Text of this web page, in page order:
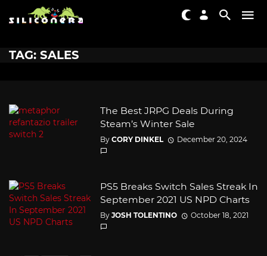
TAG: SALES
The Best JRPG Deals During
Steam’s Winter Sale
By CORY DINKEL December 20, 2024
PS5 Breaks Switch Sales Streak In
September 2021 US NPD Charts
By JOSH TOLENTINO October 18, 2021